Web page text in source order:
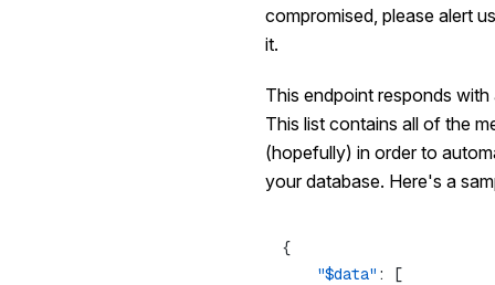
compromised, please alert
it.
This endpoint responds
This list contains all of the
(hopefully) in order to
your database. Here's a
{
    "$data"